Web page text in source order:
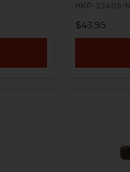
HKP-22405-M
$43.95